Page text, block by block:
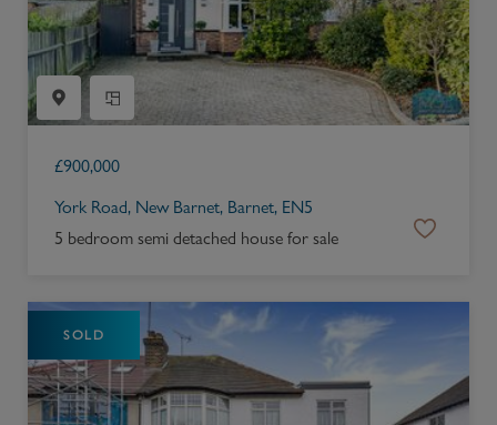
£900,000
York Road, New Barnet, Barnet, EN5
5 bedroom semi detached house for sale
SOLD